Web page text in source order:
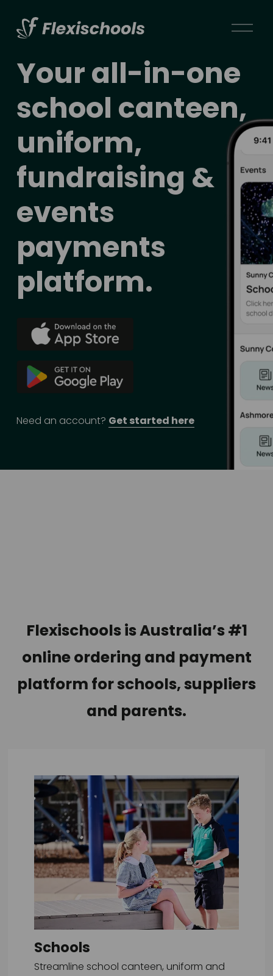
O
n
u
Your
school canteen,
uniform,
fundraising &
events
payments
platform.
Need an account? Get started here
Flexischools isAustralia’s #1
online ordering and payment
platform for schools, suppliers
and parents.
Schools
Streamline school canteen, uniform and